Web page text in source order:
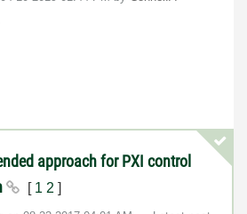
approach for PXI control
[ 1 2 ]